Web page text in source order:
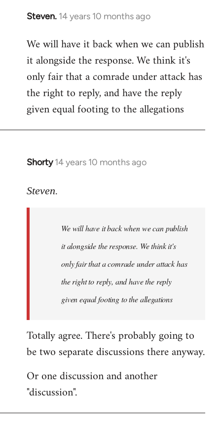
Steven. 14 years 10 months ago
In
to
Welcome
libcom.org
We will have it back when we can publish
it alongside the response. We think it's
only fair that a comrade under attack has
the right to reply, and have the reply
given equal footing to the allegations
Shorty 14 years 10 months ago
In
to
libcom.org
Steven.
We will have it back when we can publish
it alongside the response. We think it's
only fair that a comrade under attack has
the right to reply, and have the reply
given equal footing to the allegations
Totally agree. There's probably going to
be two separate discussions there anyway.
Or one discussion and another
"discussion".